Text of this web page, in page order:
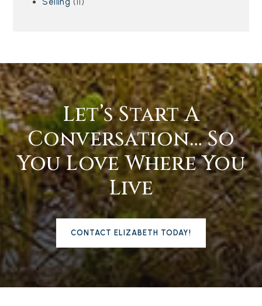
Let’s Start A
Conversation… So
You Love Where You
Live
CONTACT ELIZABETH TODAY!